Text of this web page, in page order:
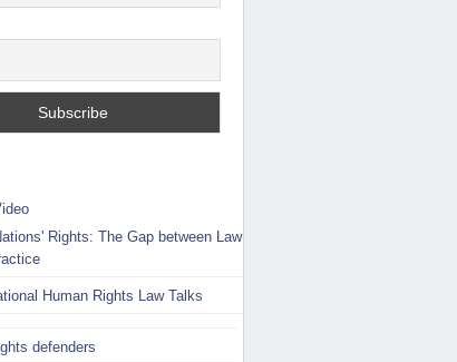
Rights: The Gap between Law
Human Rights Law Talks
defenders